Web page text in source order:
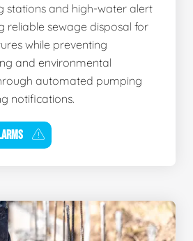
stations and high-water alert
reliable sewage disposal for
while preventing
and environmental
automated pumping
notifications.